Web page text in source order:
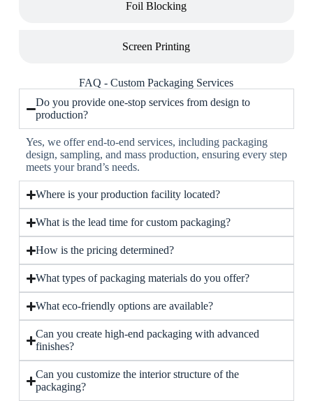
Foil Blocking
Screen Printing
FAQ - Custom Packaging Services
Do you provide one-stop services from design to
production?
Yes, we offer end-to-end services, including packaging
design, sampling, and mass production, ensuring every step
meets your brand’s needs.
Where is your production facility located?
What is the lead time for custom packaging?
How is the pricing determined?
What types of packaging materials do you offer?
What eco-friendly options are available?
Can you create high-end packaging with advanced
finishes?
Can you customize the interior structure of the
packaging?